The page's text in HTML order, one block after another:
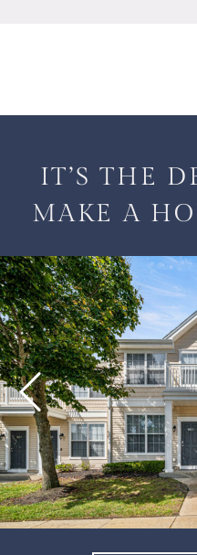
IT’S THE
MAKE A